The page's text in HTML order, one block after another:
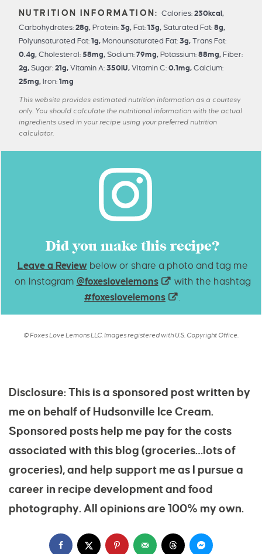
Calories:230kcal,
Carbohydrates: 28g, Protein: 3g, Fat: 13g, Saturated Fat: 8g,
Polyunsaturated Fat: 1g, Monounsaturated Fat: 3g, Trans Fat:
0.4g, Cholesterol: 58mg, Sodium: 79mg, Potassium: 88mg, Fiber:
2g, Sugar: 21g, Vitamin A: 350IU, Vitamin C: 0.1mg, Calcium:
25mg, Iron: 1mg
This website provides estimated nutrition information as a courtesy
only. You should calculate the nutritional information with the actual
ingredients used in your recipe using your preferred nutrition
calculator.
Did you make this recipe?
Leave a Review below or share a photo and tag me
on Instagram @foxeslovelemons
with the hashtag
#foxeslovelemons
.
© Foxes Love Lemons LLC. Images registered with U.S. Copyright Office.
Disclosure: This is a sponsored post written by
me on behalf of Hudsonville Ice Cream.
Sponsored posts help me pay for the costs
associated with this blog (groceries…lots of
groceries), and help support me as I pursue a
career in recipe development and food
photography. All opinions are 100% my own.